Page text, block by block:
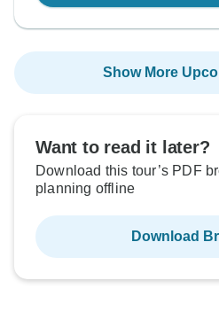
Show More
Want to read it later?
Download this tour’s PDF
planning offline
Download